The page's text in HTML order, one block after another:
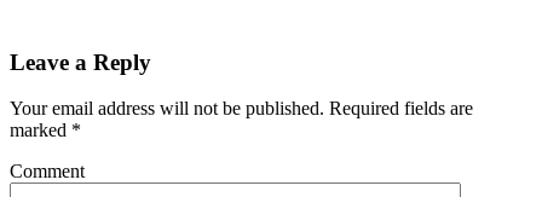
Leave a Reply
Your email address will not be published. Required fields are
marked *
Comment